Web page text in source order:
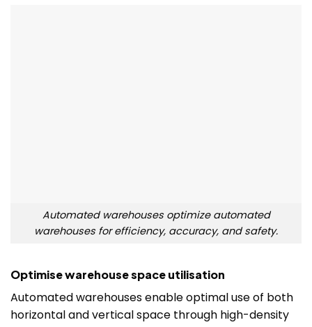
Automated warehouses optimize automated
warehouses for efficiency, accuracy, and safety.
Optimise warehouse space utilisation
Automated warehouses enable optimal use of both
horizontal and vertical space through high-density